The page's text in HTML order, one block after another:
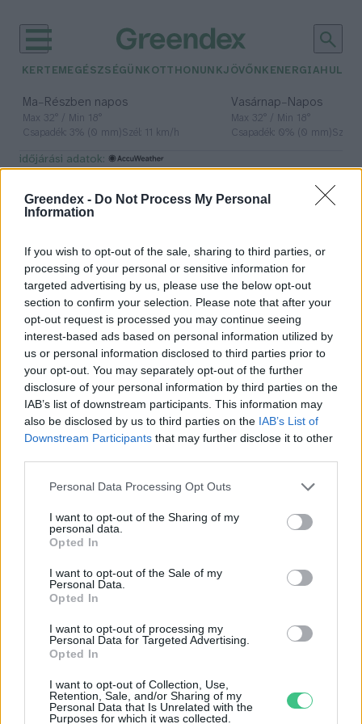
Greendex - Do Not Process My Personal
Information
If you wish to opt-out of the sale, sharing to third parties, or
processing of your personal or sensitive information for
targeted advertising by us, please use the below opt-out
section to confirm your selection. Please note that after your
opt-out request is processed you may continue seeing
interest-based ads based on personal information utilized by
us or personal information disclosed to third parties prior to
your opt-out. You may separately opt-out of the further
disclosure of your personal information by third parties on the
IAB’s list of downstream participants. This information may
also be disclosed by us to third parties on the IAB’s List of
Downstream Participants that may further disclose it to other
Personal Data Processing Opt Outs
I want to opt-out of the Sharing of my
personal data.
Opted In
I want to opt-out of the Sale of my
Personal Data.
Opted In
I want to opt-out of processing my
Personal Data for Targeted Advertising.
Opted In
I want to opt-out of Collection, Use,
Retention, Sale, and/or Sharing of my
Personal Data that Is Unrelated with the
Purposes for which it was collected.
KERTEM EGÉSZSÉGÜNK OTTHONUNKJÖVŐNK ENERGIA
Ma– Részben napos
Max 32° / Min 18°
Csapadék: 3% (0 mm)Szél: 11 km/h
Vasárnap– Napos
Max 32° / Min 18°
Csapadék: 0% (0 mm)Szél:
időjárási adatok:
csomagautomata
Napelemes csomagautomaták
jelennek meg Magyarországon
Greendex szemle
Csomagautomata-hálózatot épít
az eMAG és az Extreme Digital
Greendex
Rovatok
KERTEM
OTTHONUNK
HULLADÉK
GAZDASÁG
EGÉSZSÉGÜNK
ENERGIA